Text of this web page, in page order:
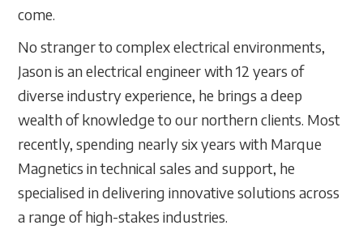
come.
No stranger to complex electrical environments,
Jason is an electrical engineer with 12 years of
diverse industry experience, he brings a deep
wealth of knowledge to our northern clients. Most
recently, spending nearly six years with Marque
Magnetics in technical sales and support, he
specialised in delivering innovative solutions across
a range of high-stakes industries.